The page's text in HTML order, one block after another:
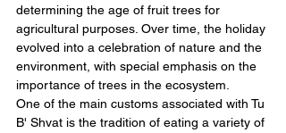
determining the age of fruit trees for
agricultural purposes. Over time, the holiday
evolved into a celebration of nature and the
environment, with special emphasis on the
importance of trees in the ecosystem.
One of the main customs associated with Tu
B' Shvat is the tradition of eating a variety of